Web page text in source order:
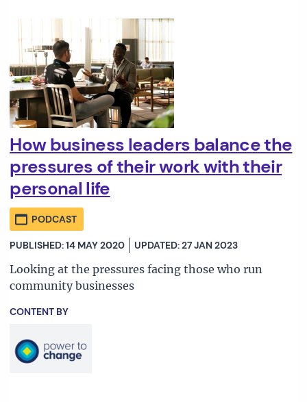
How business leaders balance the
pressures of their work with their
personal life
PODCAST
PUBLISHED: 14 MAY 2020 UPDATED: 27 JAN 2023
Looking at the pressures facing those who run
community businesses
CONTENT BY